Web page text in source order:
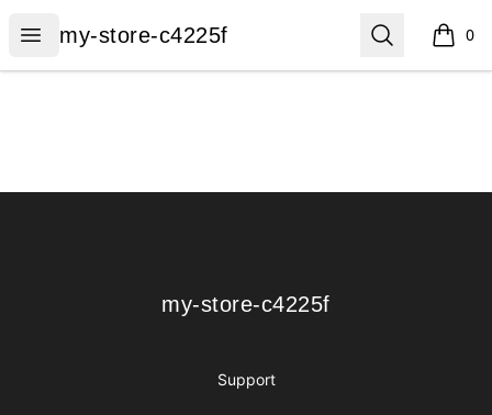
Open menu
my-store-c4225f
my-store-c4225f Search 0
items
my-store-c4225f
my-store-c4225f
Support